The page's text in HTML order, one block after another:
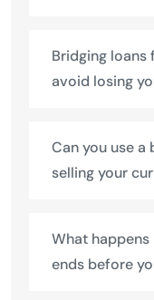
Bridging loans
avoid losing
Can you use
selling your
What
ends before